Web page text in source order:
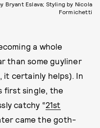
Bryant Eslava; Styling by Nicola
Formichetti
a whole
than some guyliner
it certainly helps). In
first single, the
catchy “21st
came the goth-